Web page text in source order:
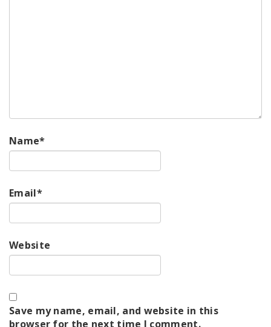
Name*
Email*
Website
Save my name, email, and website in this
browser for the next time I comment.